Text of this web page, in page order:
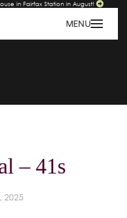
in Fairfax Station in August!
MENU
– 41s
2025